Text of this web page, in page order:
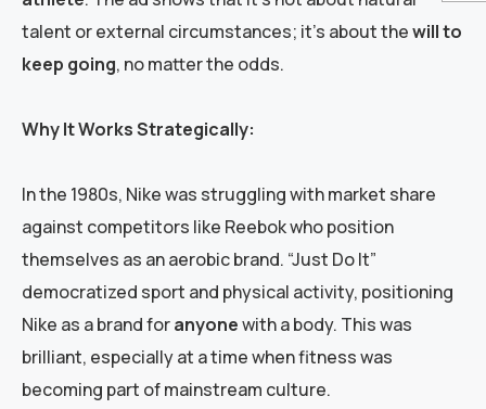
talent or external circumstances; it’s about thewill to
keep going, no matter the odds.
Why It Works Strategically:
In the 1980s, Nike was struggling with market share
against competitors like Reebok who position
themselves as an aerobic brand. “Just Do It”
democratized sport and physical activity, positioning
Nike as a brand foranyonewith a body. This was
brilliant, especially at a time when fitness was
becoming part of mainstream culture.